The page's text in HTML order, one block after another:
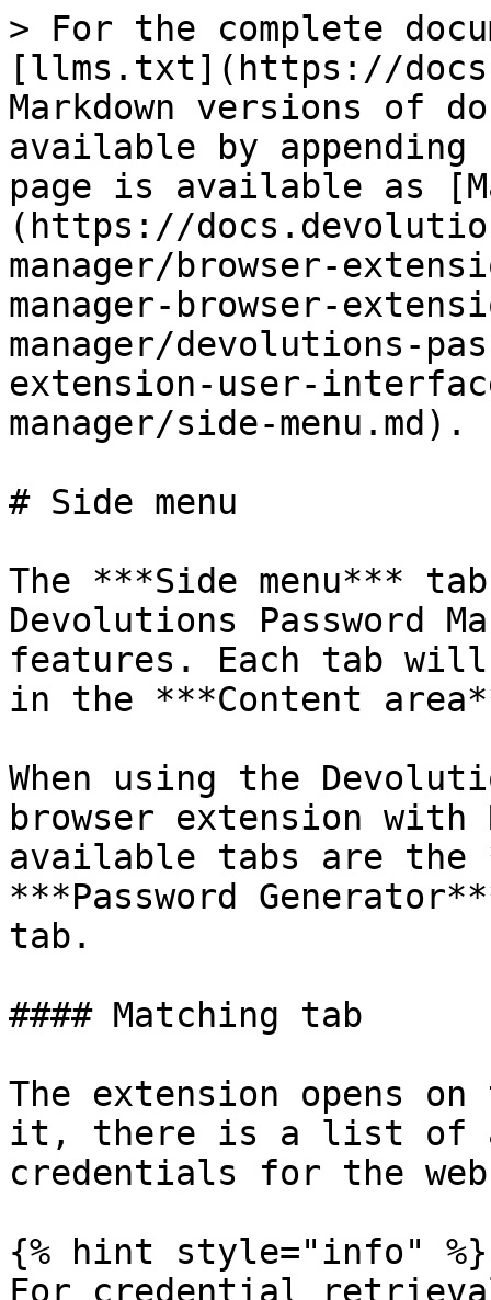
> For the complete
[llms.txt](https://
Markdown versions of
available by
page is available as
(https://
manager/browser-
manager-browser-
manager/devolutions-
extension-user-
manager/side-menu.md).
# Side menu
The ***Side menu***
Devolutions Password
features. Each tab
in the ***Content
When using the
browser extension with
available tabs are the
***Password
tab.
#### Matching tab
The extension opens
it, there is a list of
credentials for the
{% hint style="info" %}
For credential